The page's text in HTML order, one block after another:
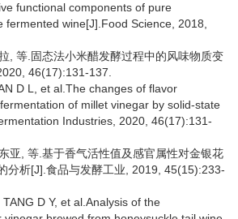
functional components of pure
fermented wine[J].Food Science, 2018,
, 等.固态法小米醋发酵过程中的风味物质变
46(17):131-137.
D L, et al.The changes of flavor
of millet vinegar by solid-state
Industries, 2020, 46(17):131-
亚, 等.基于香气活性值及感官属性对金银花
分析[J].食品与发酵工业, 2019, 45(15):233-
D Y, et al.Analysis of the